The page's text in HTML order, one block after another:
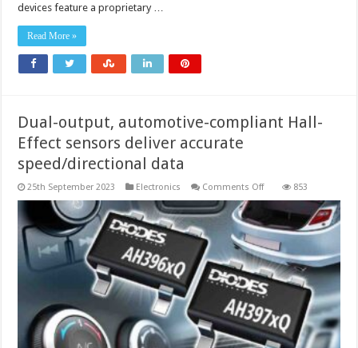
devices feature a proprietary …
Read More »
Dual-output, automotive-compliant Hall-
Effect sensors deliver accurate
speed/directional data
25th September 2023 Electronics Comments Offon
automotive-
compliant
Hall-
Effect
sensors
deliver
accurate
speed/directional
data
853